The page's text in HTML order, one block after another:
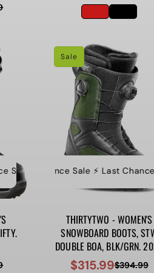
price
price
Sale ⚡️ Last Chance Sale ⚡️
⚡️ Last Chance Sale ⚡️ Last
Sale
Last Chance Sale ⚡️ Last Chance
THIRTYTWO - WOMEN'S
SNOWBOARD BOOTS,
DOUBLE BOA, BLK/GRN.
Sale
$315.99Regular
$394.99